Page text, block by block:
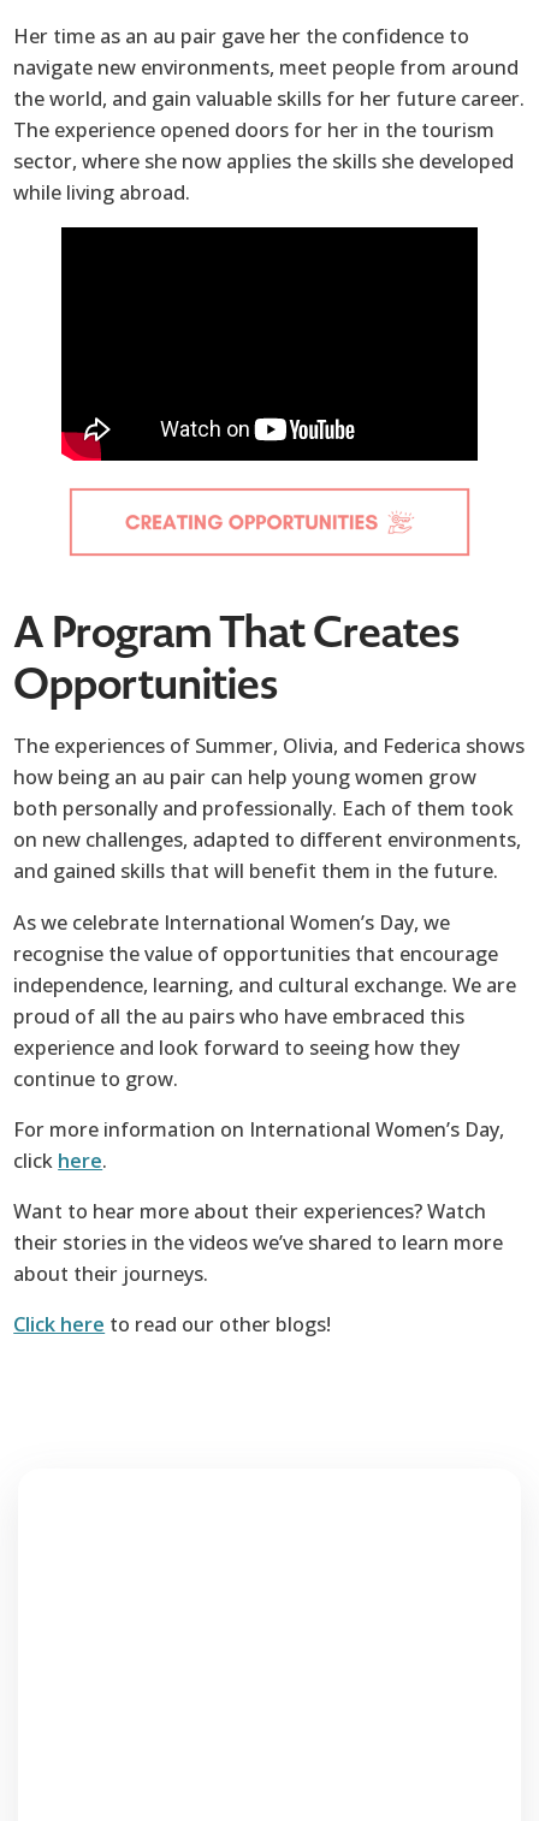
Her time as an au pair gave her the confidence to
navigate new environments, meet people from around
the world, and gain valuable skills for her future career.
The experience opened doors for her in the tourism
sector, where she now applies the skills she developed
while living abroad.
A Program That Creates
Opportunities
The experiences of Summer, Olivia, and Federica shows
how being an au pair can help young women grow
both personally and professionally. Each of them took
on new challenges, adapted to different environments,
and gained skills that will benefit them in the future.
As we celebrate International Women’s Day, we
recognise the value of opportunities that encourage
independence, learning, and cultural exchange. We are
proud of all the au pairs who have embraced this
experience and look forward to seeing how they
continue to grow.
For more information on International Women’s Day,
click here.
Want to hear more about their experiences? Watch
their stories in the videos we’ve shared to learn more
about their journeys.
Click here to read our other blogs!